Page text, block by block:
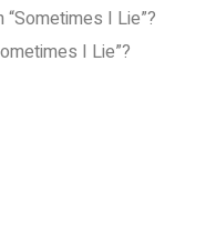
“Sometimes I Lie”?
I Lie”?